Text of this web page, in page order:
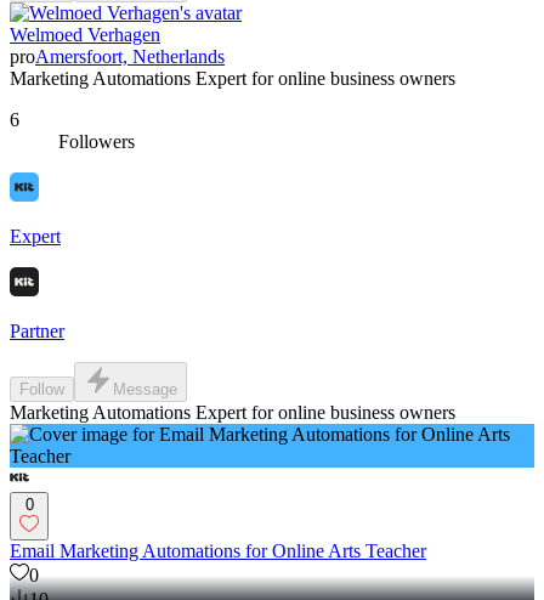
Welmoed Verhagen
proAmersfoort, Netherlands
Marketing Automations Expert for online business owners
6
Followers
Expert
Partner
Follow Message
Marketing Automations Expert for online business owners
0
Email Marketing Automations for Online Arts Teacher
0